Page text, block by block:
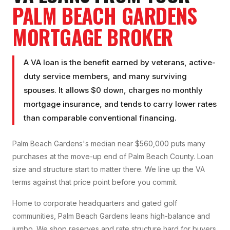
PALM BEACH GARDENS
MORTGAGE BROKER
A VA loan is the benefit earned by veterans, active-
duty service members, and many surviving
spouses. It allows $0 down, charges no monthly
mortgage insurance, and tends to carry lower rates
than comparable conventional financing.
Palm Beach Gardens's median near $560,000 puts many
purchases at the move-up end of Palm Beach County. Loan
size and structure start to matter there. We line up the VA
terms against that price point before you commit.
Home to corporate headquarters and gated golf
communities, Palm Beach Gardens leans high-balance and